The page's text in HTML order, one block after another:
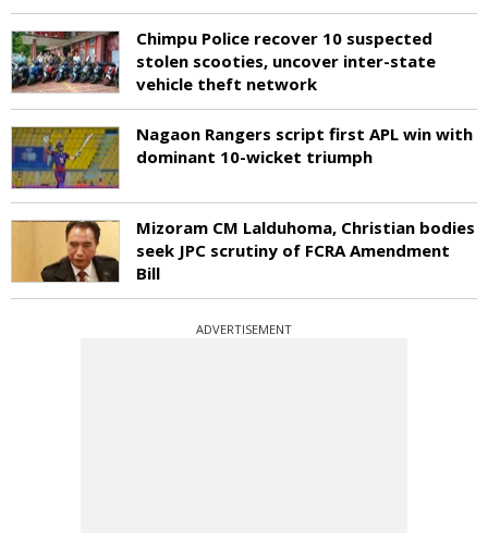
Chimpu Police recover 10 suspected
stolen scooties, uncover inter-state
vehicle theft network
Nagaon Rangers script first APL win with
dominant 10-wicket triumph
Mizoram CM Lalduhoma, Christian bodies
seek JPC scrutiny of FCRA Amendment
Bill
ADVERTISEMENT